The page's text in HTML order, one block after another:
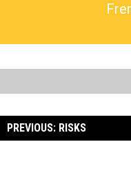
PREVIOUS: RISKS